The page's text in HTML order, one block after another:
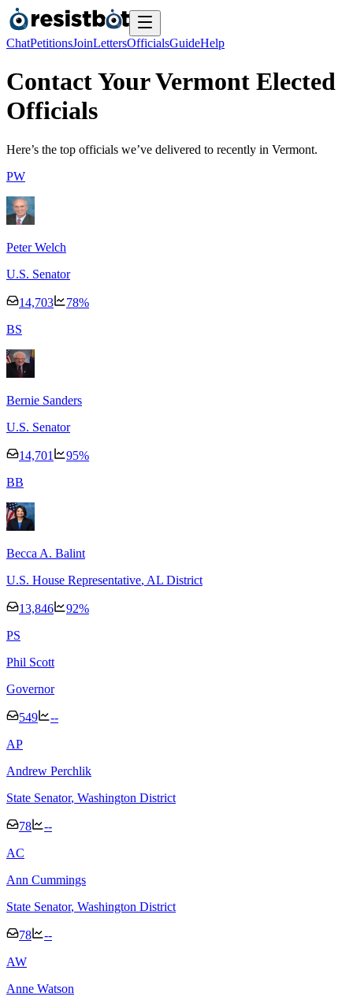
ChatPetitionsJoinLettersOfficialsGuideHelp
Contact Your Vermont Elected
Officials
Here’s the top officials we’ve delivered to recently in Vermont.
PW
Peter Welch
U.S. Senator
14,703 78%
BS
Bernie Sanders
U.S. Senator
14,701 95%
BB
Becca A. Balint
U.S. House Representative, AL District
13,846 92%
PS
Phil Scott
Governor
549
--
AP
Andrew Perchlik
State Senator, Washington District
78
--
AC
Ann Cummings
State Senator, Washington District
78
--
AW
Anne Watson